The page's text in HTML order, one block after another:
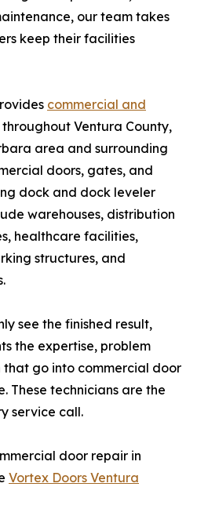
our team takes
keep their facilities
commercial and
throughout Ventura County,
area and surrounding
doors, gates, and
dock and dock leveler
warehouses, distribution
healthcare facilities,
structures, and
see the finished result,
the expertise, problem
go into commercial door
These technicians are the
service call.
door repair in
Vortex Doors Ventura